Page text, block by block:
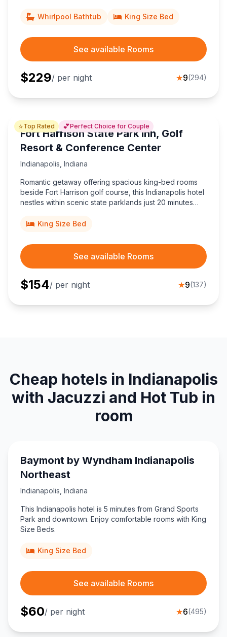
Motor Speedway.
Whirlpool Bathtub King Size Bed
See available Rooms
$229/ per night ★9(294)
⭐Top Rated 💕Perfect Choice for Couple
Fort Harrison State Park Inn, Golf
Resort & Conference Center
Indianapolis Indiana
Romantic getaway offering spacious king-bed rooms
beside Fort Harrison golf course, this Indianapolis hotel
nestles within scenic state parklands just 20 minutes
modern conference conveniences.
King Size Bed
See available Rooms
$154/ per night ★9(137)
Cheap hotels in Indianapolis
with Jacuzzi and Hot Tub in
room
Baymont by Wyndham Indianapolis
Northeast
Indianapolis Indiana
This Indianapolis hotel is 5 minutes from Grand Sports
Park and downtown. Enjoy comfortable rooms with King
Size Beds.
King Size Bed
See available Rooms
$60/ per night ★6(495)